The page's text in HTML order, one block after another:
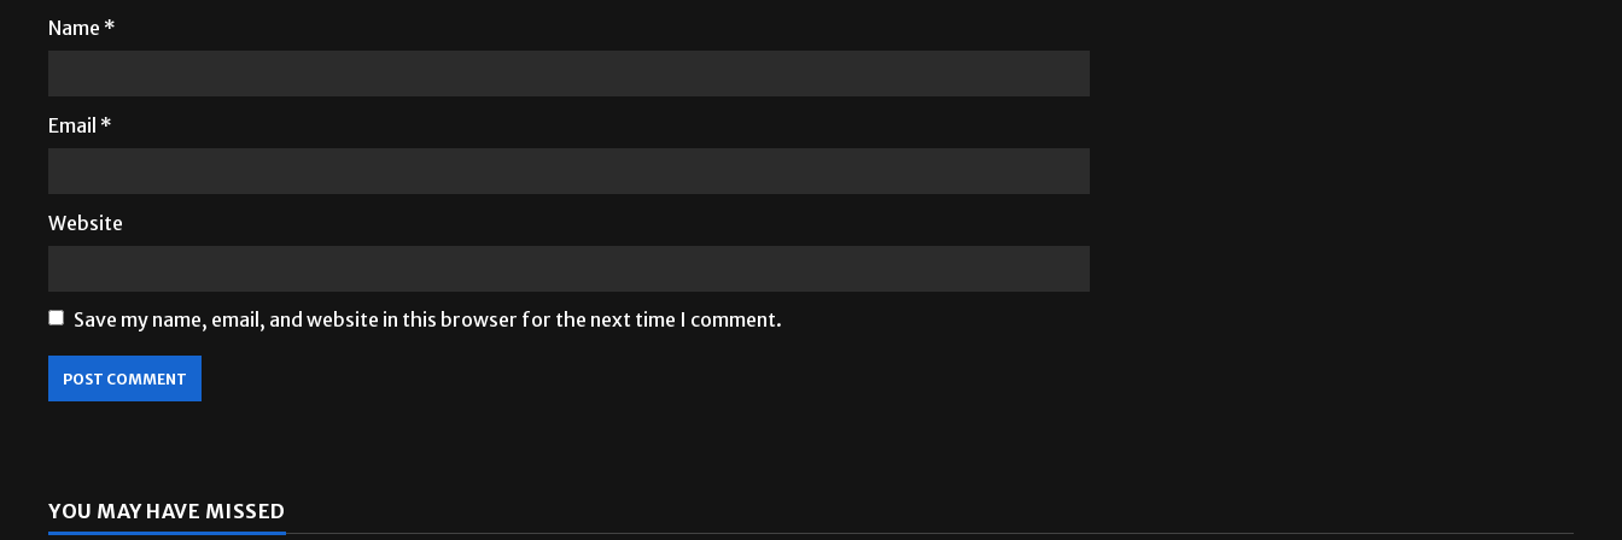
Name *
Email *
Website
Save my name, email, and website in this browser for the next time I comment.
YOU MAY HAVE MISSED